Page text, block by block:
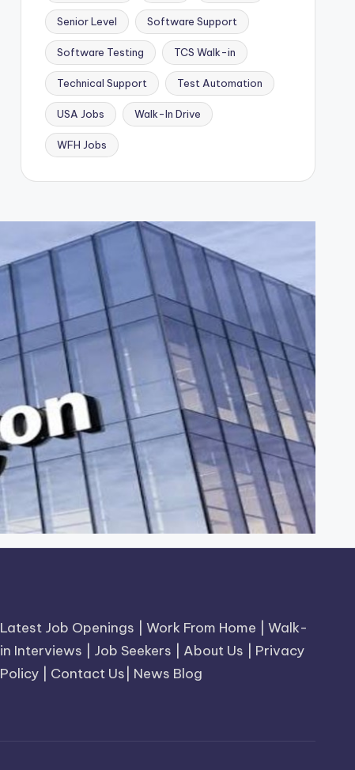
Senior Level Software Support
Software Testing TCS Walk-in
Technical Support Test Automation
USA Jobs Walk-In Drive
WFH Jobs
Latest Job Openings |Work From Home |Walk-
in Interviews
Job Seekers About Us
Privacy
Policy
Contact Us News Blog